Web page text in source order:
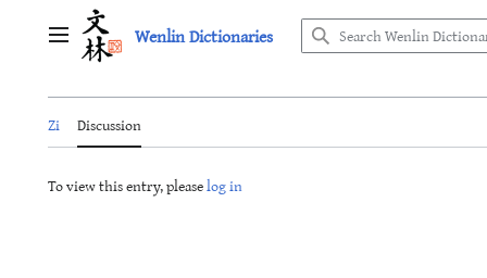
Main menu Wenlin Dictionaries
Zi Discussion
To view this entry, pleaselog in